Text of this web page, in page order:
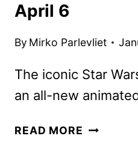
April 6
By Mirko Parlevliet
The iconic Star
an all-new
READ MORE STAR